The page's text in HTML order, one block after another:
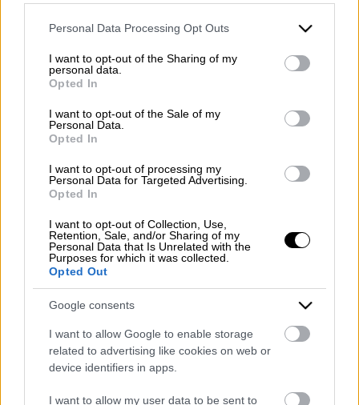
Please note that this website/app uses one or more Google
not limited to your visit or usage behaviour. You may click to
grant or deny consent to Google and its third-party tags to
use your data for below specified purposes in below Google
consent section.
Personal Data Processing Opt Outs
I want to opt-out of the Sharing of my
personal data.
Opted In
I want to opt-out of the Sale of my
Personal Data.
Opted In
I want to opt-out of processing my
Personal Data for Targeted Advertising.
Opted In
I want to opt-out of Collection, Use,
Retention, Sale, and/or Sharing of my
Personal Data that Is Unrelated with the
Purposes for which it was collected.
Opted Out
Google consents
I want to allow Google to enable storage
related to advertising like cookies on web or
device identifiers in apps.
I want to allow my user data to be sent to
Unique identifying code: BA6ET11
Telephone: +39 0824 482030
Emergency number: +39 335 6252005
Whatsapp: +39 0824 482030
E-mail:info@mazzoneturismo.it
mazzoneturismo@pec.it
Follow us on:
Company Profile:
HOME
ABOUT US
SERVICES